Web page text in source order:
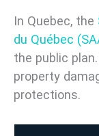
In Quebec, the
du Québec
the public
property
protections.